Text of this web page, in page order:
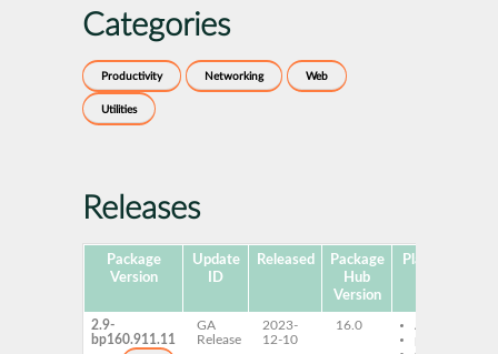
Categories
Productivity Networking Web
Utilities
Releases
Package
Version
Update
ID
Released
Package
Hub
Version
Platforms
2.9-
bp160.911.11
GA
Release
2023-
12-10
16.0
AArch64